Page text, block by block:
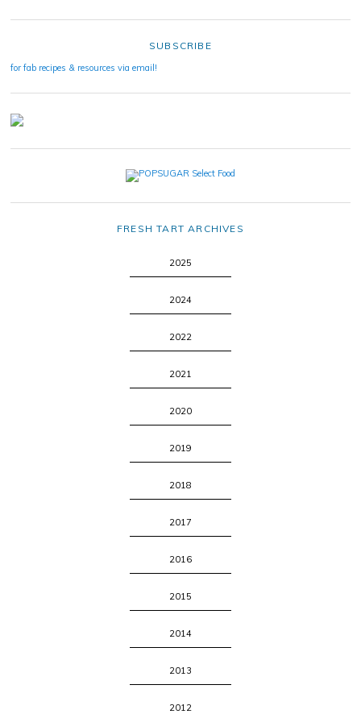
SUBSCRIBE
for fab recipes & resources via email!
FRESH TART ARCHIVES
2025
2024
2022
2021
2020
2019
2018
2017
2016
2015
2014
2013
2012